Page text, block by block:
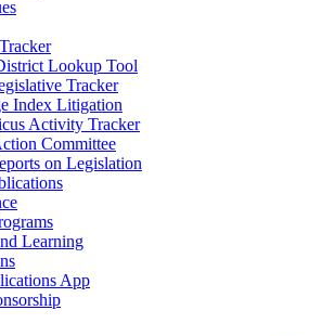
Lookup Tool
Tracker
Index Litigation
Activity Tracker
Committee
on Legislation
Learning
App